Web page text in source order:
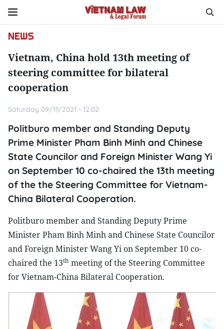
NEWS
Vietnam, China hold 13th meeting of
steering committee for bilateral
cooperation
Saturday 09/11/2021 - 12:02
Politburo member and Standing Deputy
Prime Minister Pham Binh Minh and Chinese
State Councilor and Foreign Minister Wang Yi
on September 10 co-chaired the 13th meeting
of the the Steering Committee for Vietnam-
China Bilateral Cooperation.
Politburo member and Standing Deputy Prime
Minister Pham Binh Minh and Chinese State Councilor
and Foreign Minister Wang Yi on September 10 co-
chaired the 13th meeting of the Steering Committee
for Vietnam-China Bilateral Cooperation.